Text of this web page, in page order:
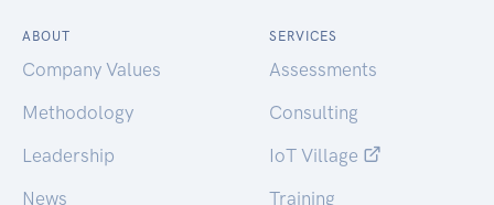
ABOUT
Company Values
Methodology
Leadership
News
SERVICES
Assessments
Consulting
IoT Village
Training